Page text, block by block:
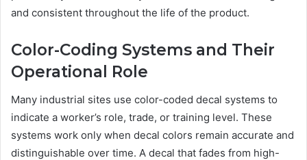
and consistent throughout the life of the product.
Color-Coding Systems and Their
Operational Role
Many industrial sites use color-coded decal systems to
indicate a worker’s role, trade, or training level. These
systems work only when decal colors remain accurate and
distinguishable over time. A decal that fades from high-